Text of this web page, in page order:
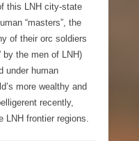
this LNH city-state
“masters”, the
of their orc soldiers
by the men of LNH)
under human
more wealthy and
recently,
LNH frontier regions.